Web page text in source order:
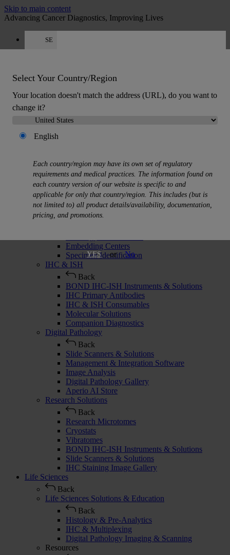
Skip to main content
Advancing Cancer Diagnostics, Improving Lives
SE
Select Your Country/Region
Your location doesn't match the address (URL), do you want to
change it?
English
Each country/region may have its own set of regulatory
requirements and medical practices. The information found on
each country version of our website is specific to and
applicable for only that country/region. This includes (but is
not limited to) all product details/availability, documentation,
pricing, and promotions.
YES or No
MENU
Back
Histology Solutions
Back
Tissue Processors
Slide Stainers & Coverslippers
Microtomes
Embedding Centers
Specimen Identification
IHC & ISH
Back
BOND IHC-ISH Instruments & Solutions
IHC Primary Antibodies
IHC & ISH Consumables
Molecular Solutions
Companion Diagnostics
Digital Pathology
Back
Slide Scanners & Solutions
Management & Integration Software
Image Analysis
Digital Pathology Gallery
Aperio AI Store
Research Solutions
Back
Research Microtomes
Cryostats
Vibratomes
BOND IHC-ISH Instruments & Solutions
Slide Scanners & Solutions
IHC Staining Image Gallery
Life Sciences
Back
Life Sciences Solutions & Education
Back
Histology & Pre-Analytics
IHC & Multiplexing
Digital Pathology Imaging & Scanning
Resources